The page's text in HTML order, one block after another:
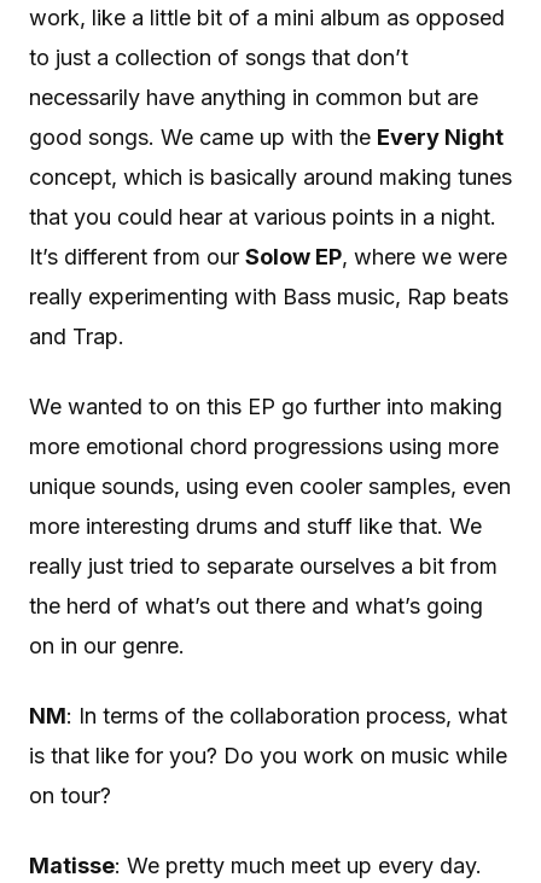
work, like a little bit of a mini album as opposed
to just a collection of songs that don’t
necessarily have anything in common but are
good songs. We came up with the Every Night
concept, which is basically around making tunes
that you could hear at various points in a night.
It’s different from our Solow EP, where we were
really experimenting with Bass music, Rap beats
and Trap.
We wanted to on this EP go further into making
more emotional chord progressions using more
unique sounds, using even cooler samples, even
more interesting drums and stuff like that. We
really just tried to separate ourselves a bit from
the herd of what’s out there and what’s going
on in our genre.
NM: In terms of the collaboration process, what
is that like for you? Do you work on music while
on tour?
Matisse: We pretty much meet up every day.